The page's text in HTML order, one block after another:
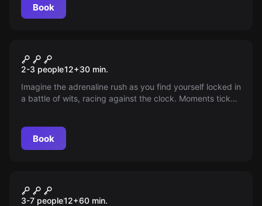
before it's too late?
Book
New
Get Kraken!
2-3 people12+30 min.
Imagine the adrenaline rush as you find yourself locked in
a battle of wits, racing against the clock. Moments tick
Jones' realm? Jump onboard and test your mettle!
Book
New
The Naughty List 2.0
3-7 people12+60 min.